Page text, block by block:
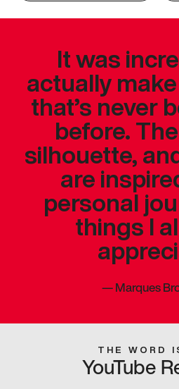
It was
actually
that’s never
before.
silhouette,
are
personal
things I
—Marques
THE WORD
YouTube